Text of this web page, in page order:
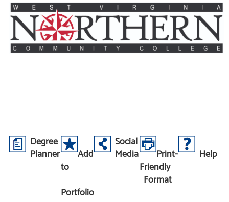
Degree
Planner
Add
to
Portfolio
Social
Media
Print-
Friendly
Format
Help